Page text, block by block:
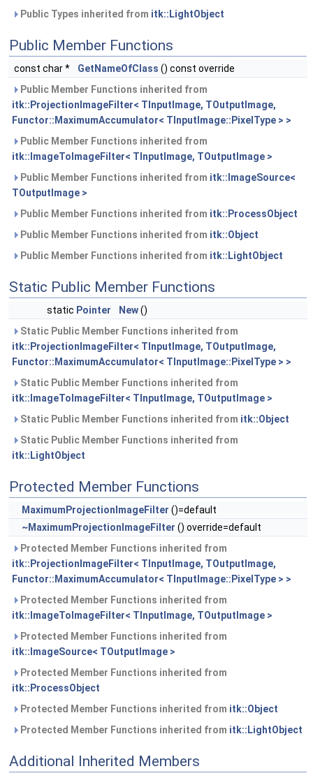
Public Types inherited from itk::LightObject
Public Member Functions
const char * GetNameOfClass () const override
Public Member Functions inherited from
itk::ProjectionImageFilter< TInputImage, TOutputImage,
Functor::MaximumAccumulator< TInputImage::PixelType > >
Public Member Functions inherited from
itk::ImageToImageFilter< TInputImage, TOutputImage >
Public Member Functions inherited from itk::ImageSource<
TOutputImage >
Public Member Functions inherited from itk::ProcessObject
Public Member Functions inherited from itk::Object
Public Member Functions inherited from itk::LightObject
Static Public Member Functions
static Pointer New()
Static Public Member Functions inherited from
itk::ProjectionImageFilter< TInputImage, TOutputImage,
Functor::MaximumAccumulator< TInputImage::PixelType > >
Static Public Member Functions inherited from
itk::ImageToImageFilter< TInputImage, TOutputImage >
Static Public Member Functions inherited from itk::Object
Static Public Member Functions inherited from
itk::LightObject
Protected Member Functions
MaximumProjectionImageFilter ()=default
~MaximumProjectionImageFilter () override=default
Protected Member Functions inherited from
itk::ProjectionImageFilter< TInputImage, TOutputImage,
Functor::MaximumAccumulator< TInputImage::PixelType > >
Protected Member Functions inherited from
itk::ImageToImageFilter< TInputImage, TOutputImage >
Protected Member Functions inherited from
itk::ImageSource< TOutputImage >
Protected Member Functions inherited from
itk::ProcessObject
Protected Member Functions inherited from itk::Object
Protected Member Functions inherited from itk::LightObject
Additional Inherited Members